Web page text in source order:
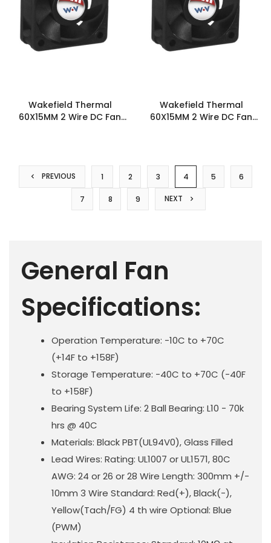
Wakefield Thermal
60X15MM 2 Wire DC Fan
Wakefield Thermal
60X15MM 2 Wire DC Fan
PREVIOUS 1 2 3 4 5 6
7 8 9 NEXT
General Fan
Specifications:
Operation Temperature: -10C to +70C
(+14F to +158F)
Storage Temperature: -40C to +70C (-40F
to +158F)
Bearing System Life: 2 Ball Bearing: L10 - 70k
hrs @ 40C
Materials: Black PBT(UL94V0), Glass Filled
Lead Wires: Rating: UL1007 or UL1571, 80C
AWG: 24 or 26 or 28 Wire Length: 300mm +/-
10mm 3 Wire Standard: Red(+), Black(-),
Yellow(Tach/FG) 4 th wire Optional: Blue
(PWM)